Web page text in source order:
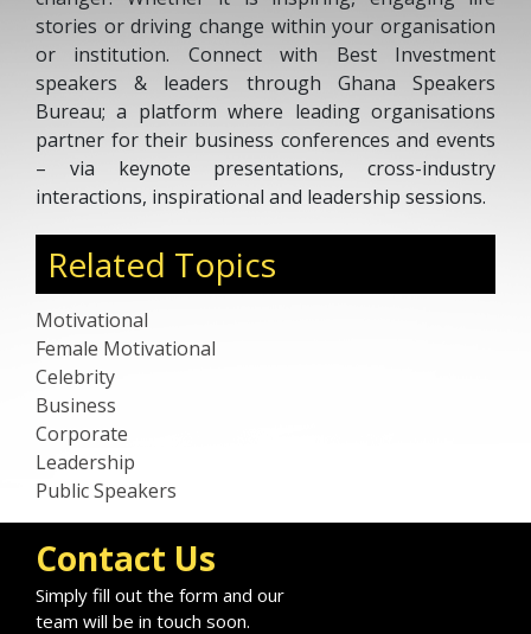
stories or driving change within your organisation
or institution. Connect with Best Investment
speakers & leaders through Ghana Speakers
Bureau; a platform where leading organisations
partner for their business conferences and events
– via keynote presentations, cross-industry
interactions, inspirational and leadership sessions.
Related Topics
Motivational
Female Motivational
Celebrity
Business
Corporate
Leadership
Public Speakers
Contact Us
Simply fill out the form and our
team will be in touch soon.